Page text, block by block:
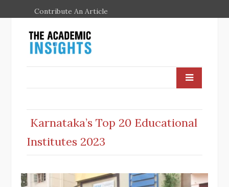
Contribute An Article
Karnataka’s Top 20 Educational
Institutes 2023